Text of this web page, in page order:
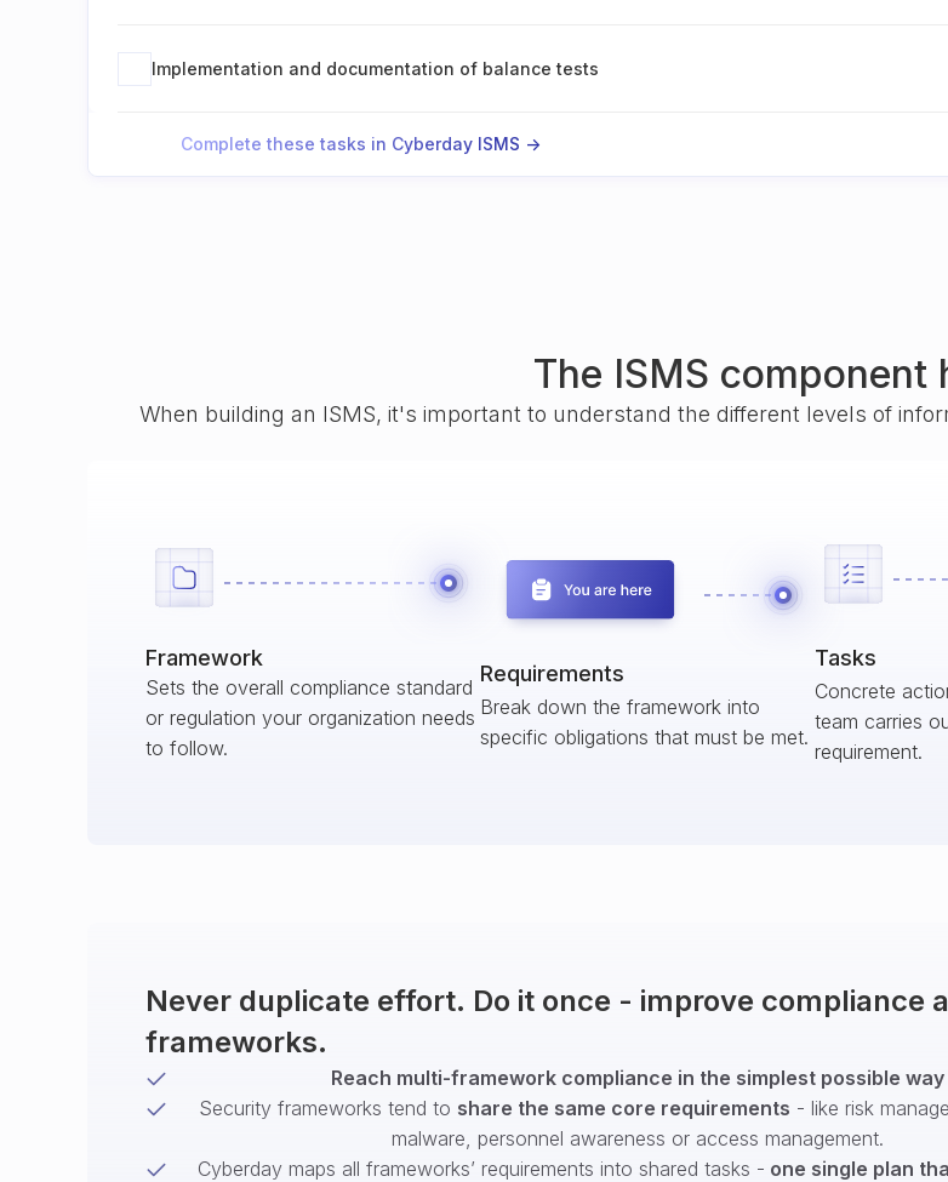
Implementation and documentation of balance tests
Complete these tasks in Cyberday ISMS ->
The ISMS component
When building an ISMS, it's important to understand the different levels of
Framework
Sets the overall compliance standard
or regulation your organization needs
to follow.
Requirements
Break down the framework into
specific obligations that must be met.
Tasks
Concrete
team carries
requirement.
Never duplicate effort. Do it once - improve compliance
frameworks.
Reach multi-framework compliance in the simplest possible way
Security frameworks tend to share the same core requirements - like risk
malware, personnel awareness or access management.
Cyberday maps all frameworks’ requirements into shared tasks - one single plan